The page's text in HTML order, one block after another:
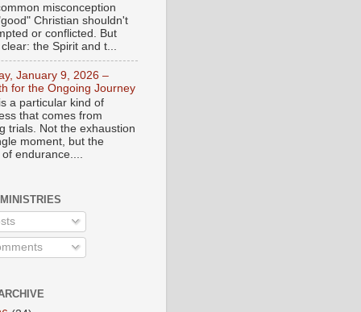
misconception
Christian shouldn't
or conflicted. But
the Spirit and t...
January 9, 2026 –
for the Ongoing Journey
a particular kind of
that comes from
trials. Not the exhaustion
moment, but the
endurance....